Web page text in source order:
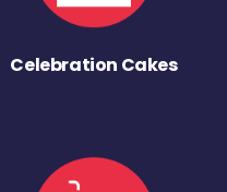
Celebration Cakes